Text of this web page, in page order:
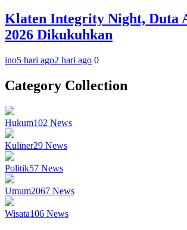
Klaten Integrity Night, Duta
2026 Dikukuhkan
ino5 hari ago2 hari ago 0
Category Collection
Hukum102 News
Kuliner29 News
Politik57 News
Umum2067 News
Wisata106 News